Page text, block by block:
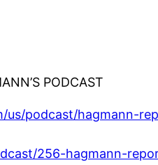
PODCAST
us/podcast/hagmann-
256-hagmann-